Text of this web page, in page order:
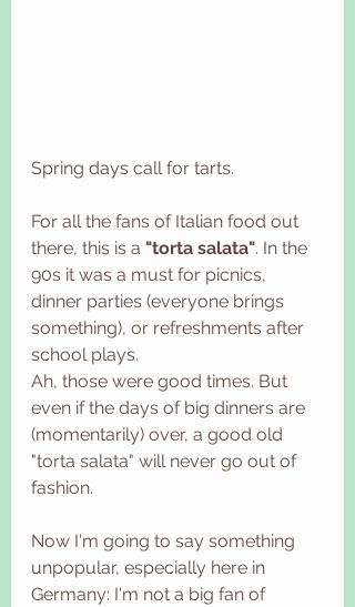
Spring days call for tarts.
For all the fans of Italian food out
there, this is a "torta salata". In the
90s it was a must for picnics,
dinner parties (everyone brings
something), or refreshments after
school plays.
Ah, those were good times. But
even if the days of big dinners are
(momentarily) over, a good old
"torta salata" will never go out of
fashion.
Now I'm going to say something
unpopular, especially here in
Germany: I'm not a big fan of